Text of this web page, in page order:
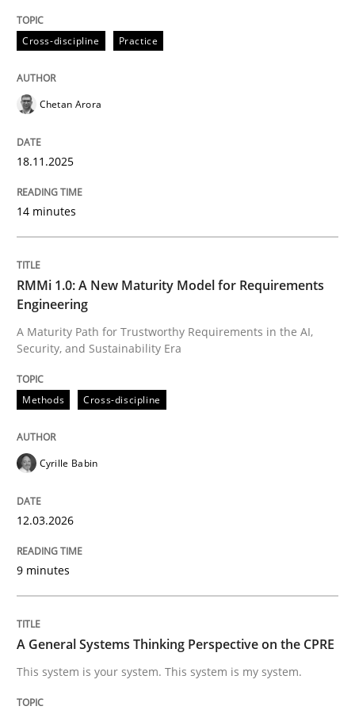
READ ARTICLE
perhaps publish a matching article on it soon. We
Methods Cross-discipline
RMMi 1.0: A New Maturity Model for
A Maturity Path for Trustworthy Requirements in the
Written byCyrille Babin
12. March 2026 · 9 minutes read
Cross-discipline Practice
Chetan Arora
18.11.2025
14 minutes
RMMi 1.0: A New Maturity Model for Requirements
Engineering
A Maturity Path for Trustworthy Requirements in the AI,
Security, and Sustainability Era
Methods Cross-discipline
Cyrille Babin
12.03.2026
9 minutes
A General Systems Thinking Perspective on the CPRE
This system is your system. This system is my system.